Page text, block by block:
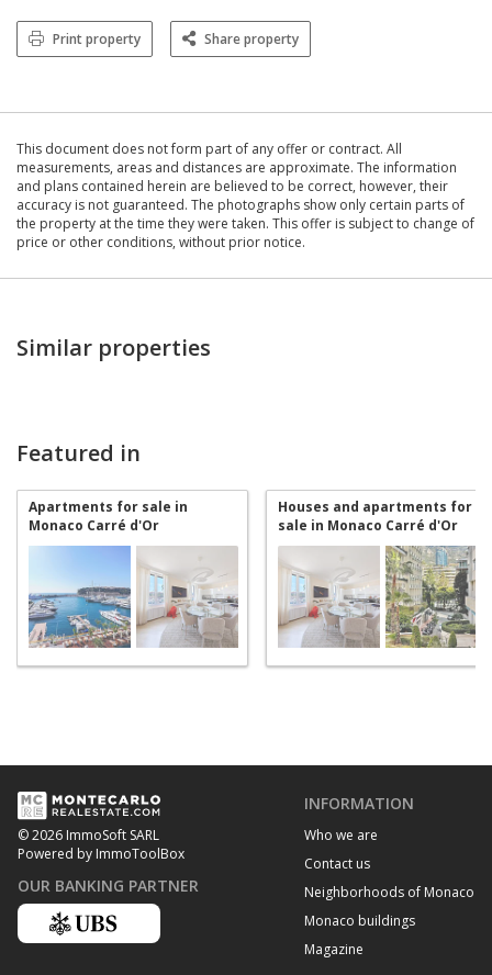
Print property Share property
This document does not form part of any offer or contract. All
measurements, areas and distances are approximate. The information
and plans contained herein are believed to be correct, however, their
accuracy is not guaranteed. The photographs show only certain parts of
the property at the time they were taken. This offer is subject to change of
price or other conditions, without prior notice.
Similar properties
Featured in
Apartments for sale in
Monaco Carré d'Or
Houses and apartments for
sale in Monaco Carré d'Or
© 2026 ImmoSoft SARL
Powered by ImmoToolBox
OUR BANKING PARTNER
INFORMATION
Who we are
Contact us
Neighborhoods of Monaco
Monaco buildings
Magazine